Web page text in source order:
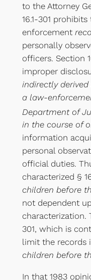
to the Attorney
16.1-301
enforcement
personally
officers. Section
improper
indirectly
a law-
Department of
in the course of
information
personal
official duties.
characterized §
children before
not dependent
characterization.
301, which is
limit the records
children before
In that 1983